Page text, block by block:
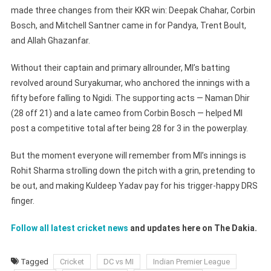
made three changes from their KKR win: Deepak Chahar, Corbin
Bosch, and Mitchell Santner came in for Pandya, Trent Boult,
and Allah Ghazanfar.
Without their captain and primary allrounder, MI’s batting
revolved around Suryakumar, who anchored the innings with a
fifty before falling to Ngidi. The supporting acts — Naman Dhir
(28 off 21) and a late cameo from Corbin Bosch — helped MI
post a competitive total after being 28 for 3 in the powerplay.
But the moment everyone will remember from MI’s innings is
Rohit Sharma strolling down the pitch with a grin, pretending to
be out, and making Kuldeep Yadav pay for his trigger-happy DRS
finger.
Follow all latest cricket news and updates here on The Dakia.
Tagged Cricket DC vs MI
Indian Premier League